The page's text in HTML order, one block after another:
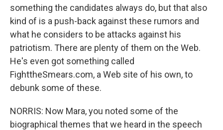
something the candidates always do, but that also
kind of is a push-back against these rumors and
what he considers to be attacks against his
patriotism. There are plenty of them on the Web.
He's even got something called
FighttheSmears.com, a Web site of his own, to
debunk some of these.
NORRIS: Now Mara, you noted some of the
biographical themes that we heard in the speech